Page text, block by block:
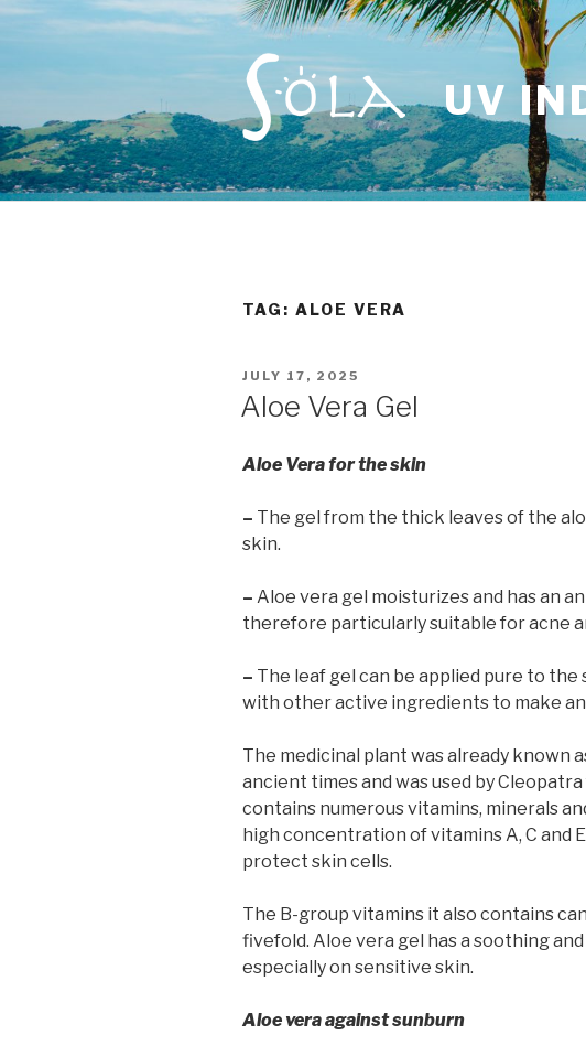
Skip
UV
TAG: ALOE VERA
POSTED
ON
JULY 17, 2025
Aloe Vera Gel
Aloe Vera for the skin
– The gel from the thick leaves of the
skin.
– Aloe vera gel moisturizes and has an
therefore particularly suitable for acne
– The leaf gel can be applied pure to
with other active ingredients to make
The medicinal plant was already known
ancient times and was used by
contains numerous vitamins, minerals
high concentration of vitamins A, C and
protect skin cells.
The B-group vitamins it also contains
fivefold. Aloe vera gel has a soothing
especially on sensitive skin.
Aloe vera against sunburn